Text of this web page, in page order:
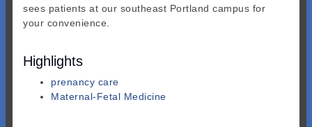
sees patients at our southeast Portland campus for
your convenience.
Highlights
prenancy care
Maternal-Fetal Medicine